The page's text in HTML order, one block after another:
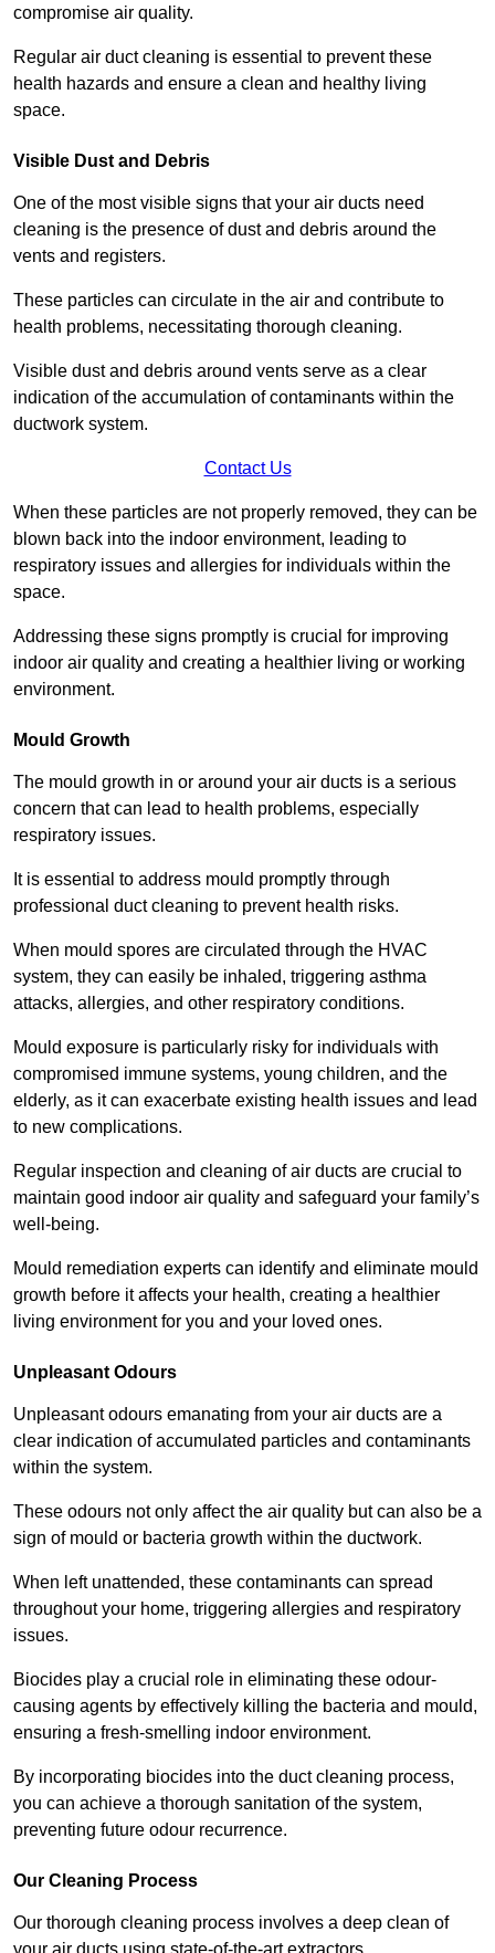
compromise air quality.
Regular air duct cleaning is essential to prevent these
health hazards and ensure a clean and healthy living
space.
Visible Dust and Debris
One of the most visible signs that your air ducts need
cleaning is the presence of dust and debris around the
vents and registers.
These particles can circulate in the air and contribute to
health problems, necessitating thorough cleaning.
Visible dust and debris around vents serve as a clear
indication of the accumulation of contaminants within the
ductwork system.
Contact Us
When these particles are not properly removed, they can be
blown back into the indoor environment, leading to
respiratory issues and allergies for individuals within the
space.
Addressing these signs promptly is crucial for improving
indoor air quality and creating a healthier living or working
environment.
Mould Growth
The mould growth in or around your air ducts is a serious
concern that can lead to health problems, especially
respiratory issues.
It is essential to address mould promptly through
professional duct cleaning to prevent health risks.
When mould spores are circulated through the HVAC
system, they can easily be inhaled, triggering asthma
attacks, allergies, and other respiratory conditions.
Mould exposure is particularly risky for individuals with
compromised immune systems, young children, and the
elderly, as it can exacerbate existing health issues and lead
to new complications.
Regular inspection and cleaning of air ducts are crucial to
maintain good indoor air quality and safeguard your family’s
well-being.
Mould remediation experts can identify and eliminate mould
growth before it affects your health, creating a healthier
living environment for you and your loved ones.
Unpleasant Odours
Unpleasant odours emanating from your air ducts are a
clear indication of accumulated particles and contaminants
within the system.
These odours not only affect the air quality but can also be a
sign of mould or bacteria growth within the ductwork.
When left unattended, these contaminants can spread
throughout your home, triggering allergies and respiratory
issues.
Biocides play a crucial role in eliminating these odour-
causing agents by effectively killing the bacteria and mould,
ensuring a fresh-smelling indoor environment.
By incorporating biocides into the duct cleaning process,
you can achieve a thorough sanitation of the system,
preventing future odour recurrence.
Our Cleaning Process
Our thorough cleaning process involves a deep clean of